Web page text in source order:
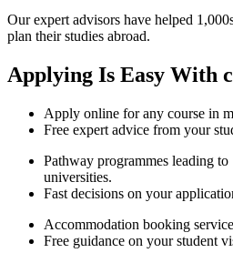
Our expert advisors have helped
plan their studies abroad.
Applying Is Easy With
Apply online for any course in
Free expert advice from your
Pathway programmes leading
universities.
Fast decisions on your
Accommodation booking
Free guidance on your student